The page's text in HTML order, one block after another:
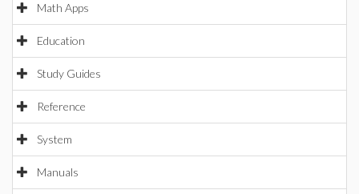
Math Apps
Education
Study Guides
Reference
System
Manuals